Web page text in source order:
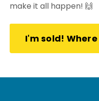
make it all happen! 🙌
I'm sold!